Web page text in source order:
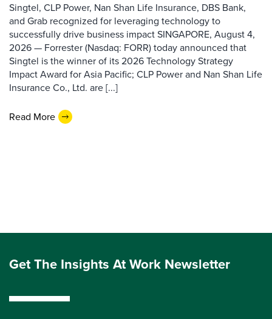
Singtel, CLP Power, Nan Shan Life Insurance, DBS Bank,
and Grab recognized for leveraging technology to
successfully drive business impact SINGAPORE, August 4,
2026 — Forrester (Nasdaq: FORR) today announced that
Singtel is the winner of its 2026 Technology Strategy
Impact Award for Asia Pacific; CLP Power and Nan Shan Life
Insurance Co., Ltd. are [...]
Read More
Get The Insights At Work Newsletter